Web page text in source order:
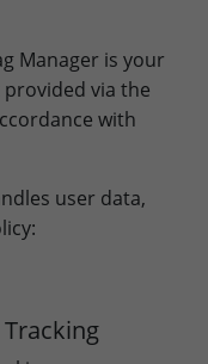
Manager is your
via the
with
user data,